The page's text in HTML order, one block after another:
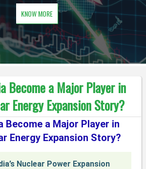
KNOW MORE
Become a Major Player in
Energy Expansion Story?
Become a Major Player in
Energy Expansion Story?
Nuclear Power Expansion